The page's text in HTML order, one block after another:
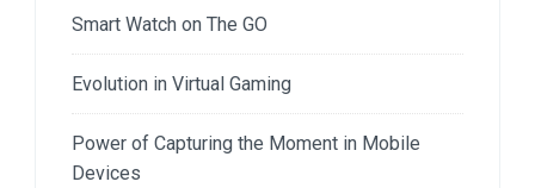
Smart Watch on The GO
Evolution in Virtual Gaming
Power of Capturing the Moment in Mobile
Devices